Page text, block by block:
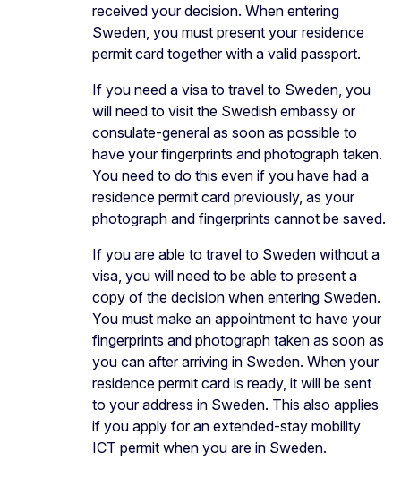
received your decision. When entering
Sweden, you must present your residence
permit card together with a valid passport.
If you need a visa to travel to Sweden, you
will need to visit the Swedish embassy or
consulate-general as soon as possible to
have your fingerprints and photograph taken.
You need to do this even if you have had a
residence permit card previously, as your
photograph and fingerprints cannot be saved.
If you are able to travel to Sweden without a
visa, you will need to be able to present a
copy of the decision when entering Sweden.
You must make an appointment to have your
fingerprints and photograph taken as soon as
you can after arriving in Sweden. When your
residence permit card is ready, it will be sent
to your address in Sweden. This also applies
if you apply for an extended-stay mobility
ICT permit when you are in Sweden.